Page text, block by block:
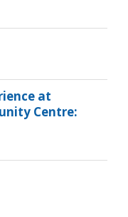
at
Centre: